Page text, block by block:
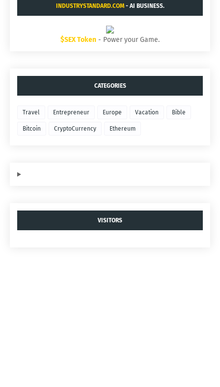
INDUSTRYSTANDARD.COM- AI BUSINESS.
$SEX Token - Power your Game.
CATEGORIES
Travel Entrepreneur Europe Vacation Bible
Bitcoin CryptoCurrency Ethereum
VISITORS